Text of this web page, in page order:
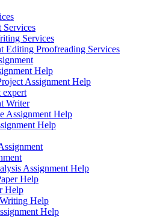
Services
Services
Editing Proofreading Services
Help
Assignment Help
expert
Writer
Assignment Help
Help
Assignment Help
Help
Help
Help
Help